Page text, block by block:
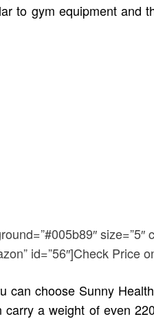
to gym equipment
id=”56″]Check Price
choose Sunny
a weight of even